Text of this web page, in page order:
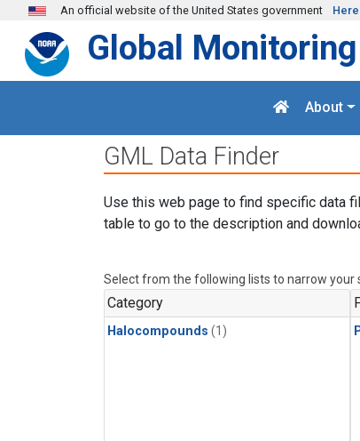
Skip to main content
An official website of the United States government
Global
About
GML Data Finder
Use this web page to find specific data
table to go to the description and
Select from the following lists to narrow your
Category
Halocompounds (1)